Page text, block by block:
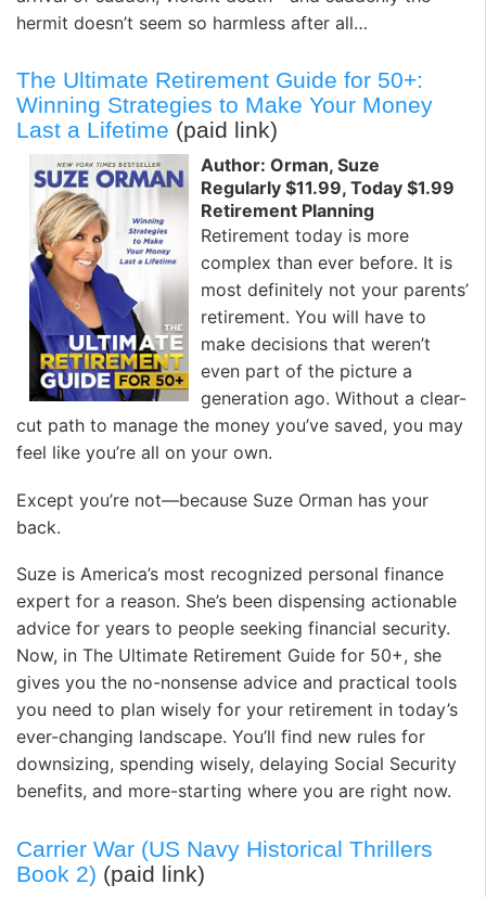
hermit doesn’t seem so harmless after all…
The Ultimate Retirement Guide for 50+:
Winning Strategies to Make Your Money
Last a Lifetime (paid link)
Author: Orman, Suze
Regularly $11.99, Today $1.99
Retirement Planning
Retirement today is more
complex than ever before. It is
most definitely not your par­ents’
retirement. You will have to
make deci­sions that weren’t
even part of the picture a
generation ago. Without a clear-
cut path to manage the money you’ve saved, you may
feel like you’re all on your own.
Except you’re not—because Suze Orman has your
back.
Suze is America’s most recognized per­sonal finance
expert for a reason. She’s been dispensing actionable
advice for years to people seeking financial security.
Now, in The Ultimate Retirement Guide for 50+, she
gives you the no-nonsense advice and practical tools
you need to plan wisely for your retirement in today’s
ever-changing landscape. You’ll find new rules for
downsizing, spending wisely, delaying Social Security
benefits, and more-starting where you are right now.
Carrier War (US Navy Historical Thrillers
Book 2) (paid link)